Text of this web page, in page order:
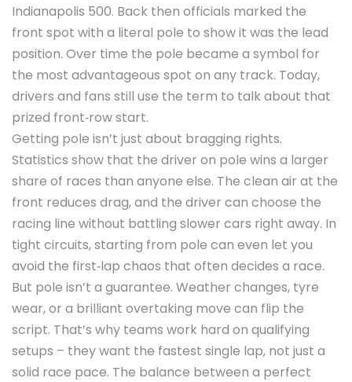
Indianapolis 500. Back then officials marked the
front spot with a literal pole to show it was the lead
position. Over time the pole became a symbol for
the most advantageous spot on any track. Today,
drivers and fans still use the term to talk about that
prized front‑row start.
Getting pole isn’t just about bragging rights.
Statistics show that the driver on pole wins a larger
share of races than anyone else. The clean air at the
front reduces drag, and the driver can choose the
racing line without battling slower cars right away. In
tight circuits, starting from pole can even let you
avoid the first‑lap chaos that often decides a race.
But pole isn’t a guarantee. Weather changes, tyre
wear, or a brilliant overtaking move can flip the
script. That’s why teams work hard on qualifying
setups – they want the fastest single lap, not just a
solid race pace. The balance between a perfect